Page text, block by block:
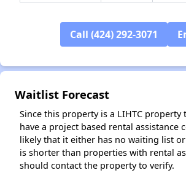
Call (424) 292-3071
Waitlist Forecast
Since this property is a LIHTC
have a project based rental assistance
likely that it either has no waiting list
is shorter than properties with rental
should contact the property to verify.